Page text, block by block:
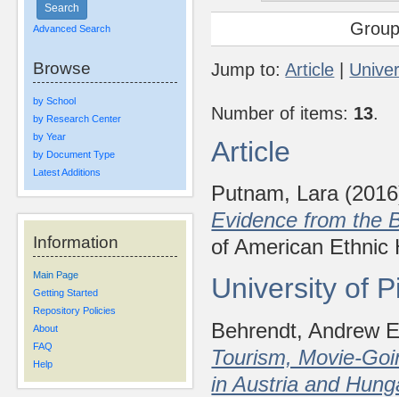
Advanced Search
Browse
by School
by Research Center
by Year
by Document Type
Latest Additions
Information
Main Page
Getting Started
Repository Policies
About
FAQ
Help
Jump to:Article
Number of items: 13.
Article
Putnam, Lara
Evidence from the
of American Ethnic
University of
Behrendt, Andrew
Tourism, Movie-
in Austria and